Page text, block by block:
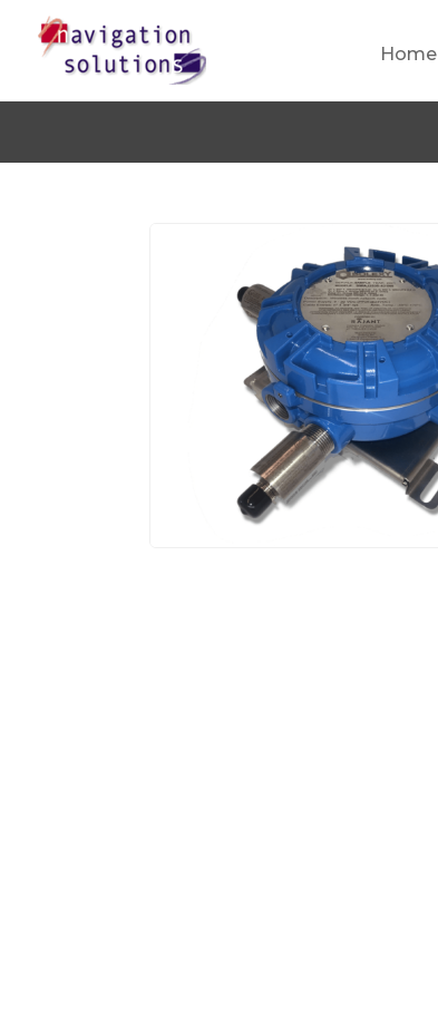
Home